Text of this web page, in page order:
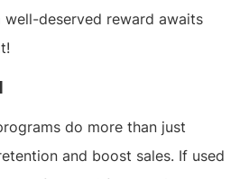
deserved reward awaits
do more than just
and boost sales. If used